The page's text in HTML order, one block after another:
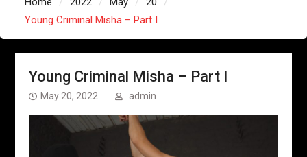
Young Criminal Misha – Part I
Young Criminal Misha – Part I
May 20, 2022 admin